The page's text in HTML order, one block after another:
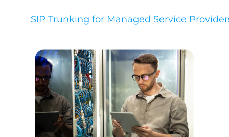
SIP Trunking for Managed Service